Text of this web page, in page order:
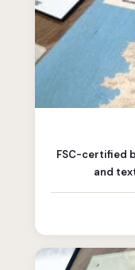
FSC-certified
and